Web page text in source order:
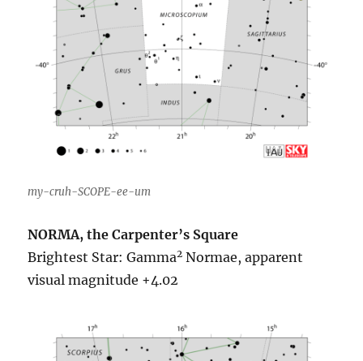
my-cruh-SCOPE-ee-um
NORMA, the Carpenter’s Square
Brightest Star: Gamma2 Normae, apparent
visual magnitude +4.02